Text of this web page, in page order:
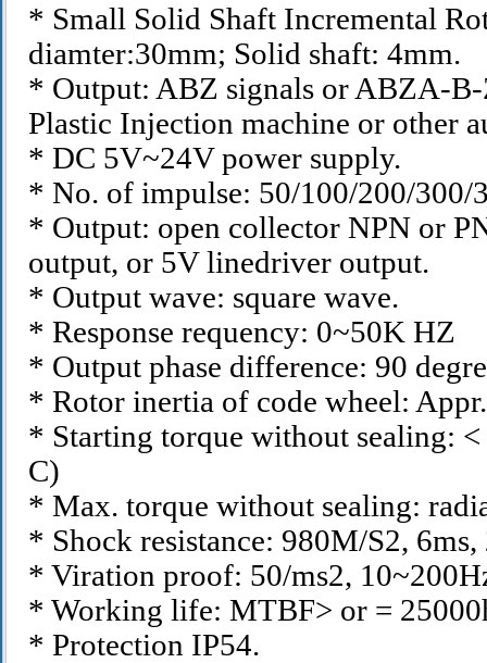
* Small Solid Shaft Incremental
diamter:30mm; Solid shaft: 4mm.
* Output: ABZ signals or ABZA-
Plastic Injection machine or other
* DC 5V~24V power supply.
* No. of impulse: 50/100/200/300/
* Output: open collector NPN or
output, or 5V linedriver output.
* Output wave: square wave.
* Response requency: 0~50K HZ
* Output phase difference: 90
* Rotor inertia of code wheel:
* Starting torque without sealing:
C)
* Max. torque without sealing:
* Shock resistance: 980M/S2,
* Viration proof: 50/ms2,
* Working life: MTBF> or =
* Protection IP54.